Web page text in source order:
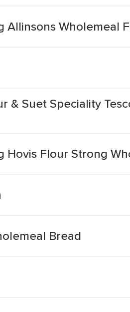
Allinsons Wholemeal
Suet Speciality
Hovis Flour Strong
Bread